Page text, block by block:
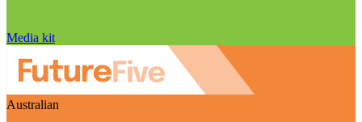
Media kit
Australian